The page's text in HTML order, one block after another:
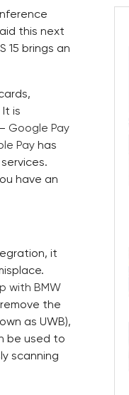
this next
15 brings an
is
Google Pay
Pay has
have an
it
with BMW
the
as UWB),
be used to
scanning